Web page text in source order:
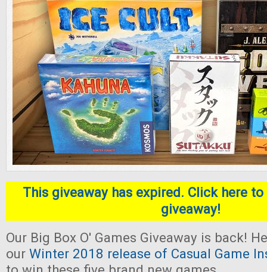
This giveaway has expired. Click here
giveaway!
Our Big Box O' Games Giveaway is back!
our Winter 2018 release of Casual Game